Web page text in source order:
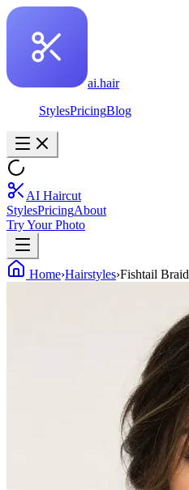
ai.hair
StylesPricingBlog
AI Haircut
StylesPricingAbout
Try Your Photo
Home›Hairstyles›Fishtail Braid